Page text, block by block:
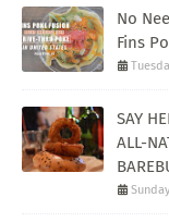
No
Fins
SAY
ALL-